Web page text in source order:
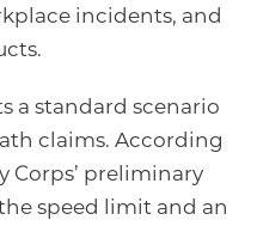
incidents, and
a standard scenario
claims. According
Corps’ preliminary
speed limit and an